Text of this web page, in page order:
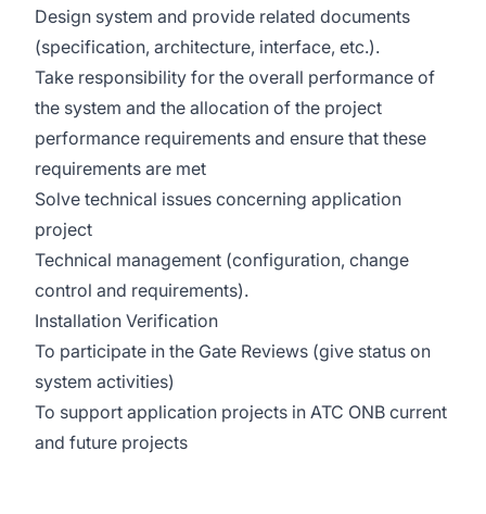
Design system and provide related documents
(specification, architecture, interface, etc.).
Take responsibility for the overall performance of
the system and the allocation of the project
performance requirements and ensure that these
requirements are met
Solve technical issues concerning application
project
Technical management (configuration, change
control and requirements).
Installation Verification
To participate in the Gate Reviews (give status on
system activities)
To support application projects in ATC ONB current
and future projects